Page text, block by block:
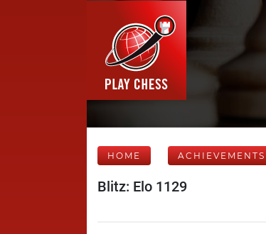
HOME ACHIEVEMENTS
Blitz: Elo 1129